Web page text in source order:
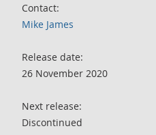
Contact:
Mike James
Release date:
26 November 2020
Next release:
Discontinued